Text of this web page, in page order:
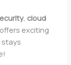
, cloud
exciting
stays